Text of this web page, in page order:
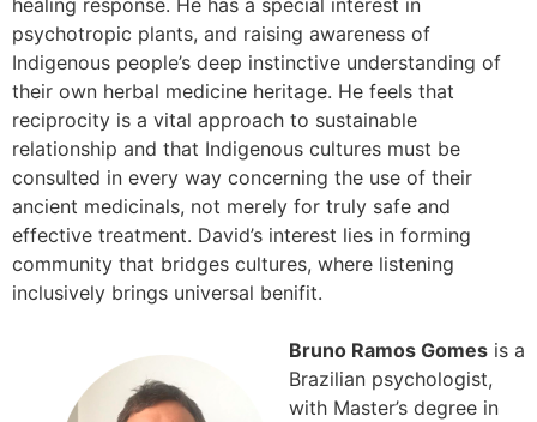
psychotropic plants, and raising awareness of
Indigenous people’s deep instinctive understanding of
their own herbal medicine heritage. He feels that
reciprocity is a vital approach to sustainable
relationship and that Indigenous cultures must be
consulted in every way concerning the use of their
ancient medicinals, not merely for truly safe and
effective treatment. David’s interest lies in forming
community that bridges cultures, where listening
inclusively brings universal benifit.
Bruno Ramos Gomes is a
Brazilian psychologist,
with Master’s degree in